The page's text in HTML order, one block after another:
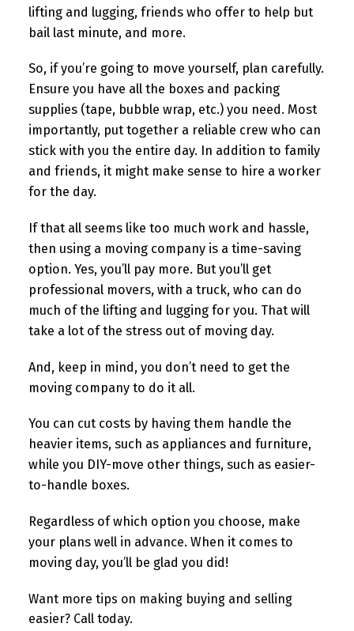
lifting and lugging, friends who offer to help but
bail last minute, and more.
So, if you’re going to move yourself, plan carefully.
Ensure you have all the boxes and packing
supplies (tape, bubble wrap, etc.) you need. Most
importantly, put together a reliable crew who can
stick with you the entire day. In addition to family
and friends, it might make sense to hire a worker
for the day.
If that all seems like too much work and hassle,
then using a moving company is a time-saving
option. Yes, you’ll pay more. But you’ll get
professional movers, with a truck, who can do
much of the lifting and lugging for you. That will
take a lot of the stress out of moving day.
And, keep in mind, you don’t need to get the
moving company to do it all.
You can cut costs by having them handle the
heavier items, such as appliances and furniture,
while you DIY-move other things, such as easier-
to-handle boxes.
Regardless of which option you choose, make
your plans well in advance. When it comes to
moving day, you’ll be glad you did!
Want more tips on making buying and selling
easier? Call today.